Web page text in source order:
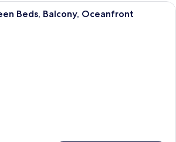
A hotel room with two beds, a
Beds, Balcony, Oceanfront